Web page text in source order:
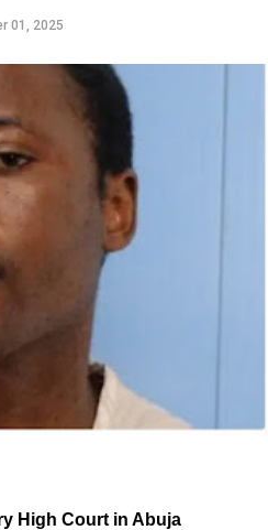
01, 2025
High Court in Abuja